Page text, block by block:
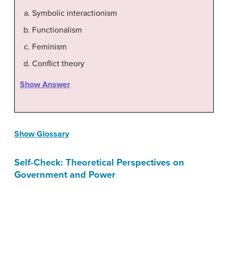
Symbolic interactionism
Functionalism
Feminism
Conflict theory
Show Answer
Show Glossary
Self-Check: Theoretical Perspectives on
Government and Power